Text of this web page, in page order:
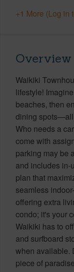
+1 More (Log in
Overview
Waikiki
lifestyle!
beaches, then
dining spots—all
Who needs a
come with
parking may be
and includes in-
plan that
seamless
offering extra
condo; it's your
Waikiki has to
and surfboard
when available.
piece of